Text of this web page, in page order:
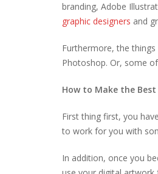
branding, Adobe
graphic designers and
Furthermore, the
Photoshop. Or, some
How to Make the
First thing first, you
to work for you with
In addition, once you